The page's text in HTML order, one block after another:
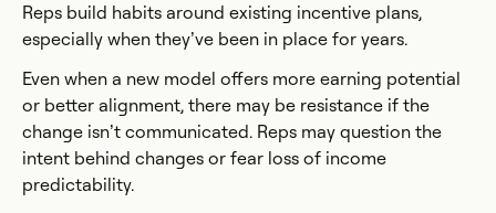
Reps build habits around existing incentive plans,
especially when they’ve been in place for years.
Even when a new model offers more earning potential
or better alignment, there may be resistance if the
change isn’t communicated. Reps may question the
intent behind changes or fear loss of income
predictability.